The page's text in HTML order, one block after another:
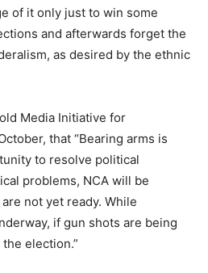
of it only just to win some
and afterwards forget the
as desired by the ethnic
Media Initiative for
that “Bearing arms is
to resolve political
problems, NCA will be
not yet ready. While
if gun shots are being
election.”